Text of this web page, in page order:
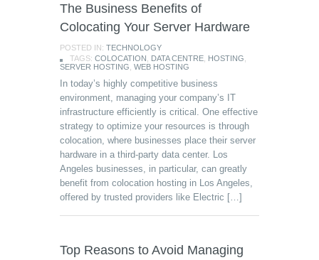
The Business Benefits of
Colocating Your Server Hardware
POSTED IN: TECHNOLOGY
TAGS: COLOCATION DATA CENTRE HOSTING
SERVER HOSTING WEB HOSTING
In today’s highly competitive business
environment, managing your company’s IT
infrastructure efficiently is critical. One effective
strategy to optimize your resources is through
colocation, where businesses place their server
hardware in a third-party data center. Los
Angeles businesses, in particular, can greatly
benefit from colocation hosting in Los Angeles,
offered by trusted providers like Electric […]
Top Reasons to Avoid Managing